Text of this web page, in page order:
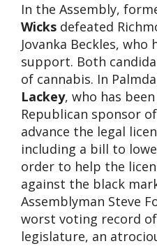
In the Assembly,
Wicks defeated
Jovanka Beckles, who
support. Both
of cannabis. In
Lackey, who has
Republican sponsor
advance the legal
including a bill to
order to help the
against the black
Assemblyman Steve
worst voting record
legislature, an